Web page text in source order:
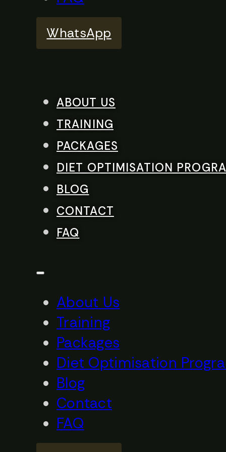
WhatsApp
ABOUT US
TRAINING
PACKAGES
DIET OPTIMISATION
BLOG
CONTACT
FAQ
About Us
Training
Packages
Diet Optimisation
Blog
Contact
FAQ